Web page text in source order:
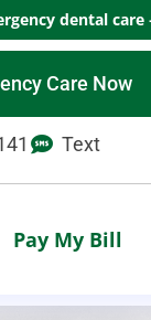
dental
Care Now
Text
Pay My Bill